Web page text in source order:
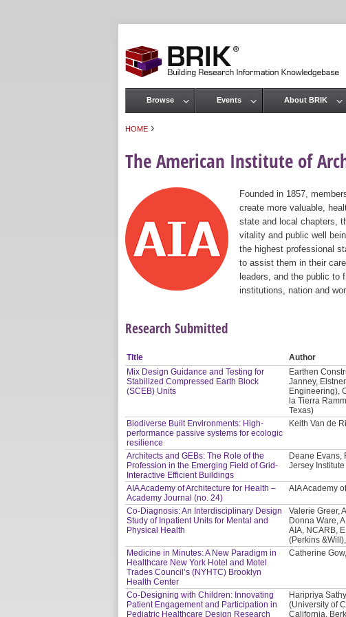
HOME ›
The American Institute of
Founded in 1857,
create more valuable,
state and local chapters,
vitality and public well
the highest professional
to assist them in their
leaders, and the public to
institutions, nation and
Research Submitted
Title Author
Mix Design Guidance and Testing for
Stabilized Compressed Earth Block
(SCEB) Units
Earthen
Janney,
Engineering),
la Tierra
Texas)
Biodiverse Built Environments: High-
performance passive systems for ecologic
resilience
Keith Van de
Architects and GEBs: The Role of the
Profession in the Emerging Field of Grid-
Interactive Efficient Buildings
Deane Evans,
Jersey
AIA Academy of Architecture for Health –
Academy Journal (no. 24)
AIA Academy
Co-Diagnosis: An Interdisciplinary Design
Study of Inpatient Units for Mental and
Physical Health
Valerie Greer,
Donna Ware,
AIA, NCARB,
(Perkins
Medicine in Minutes: A New Paradigm in
Healthcare New York Hotel and Motel
Trades Council’s (NYHTC) Brooklyn
Health Center
Catherine
Co-Designing with Children: Innovating
Patient Engagement and Participation in
Pediatric Healthcare Design Research
Haripriya
(University of
California,
Main menu
Browse Events About BRIK